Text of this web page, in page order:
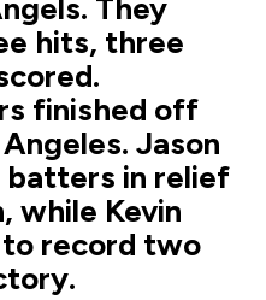
They
hits, three
finished off
Jason
batters in relief
while Kevin
to record two